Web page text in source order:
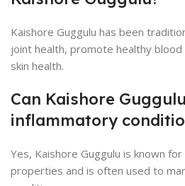
Kaishore Guggulu has been
joint health, promote healthy blood
skin health.
Can Kaishore
inflammatory
Yes, Kaishore Guggulu is known
properties and is often used to